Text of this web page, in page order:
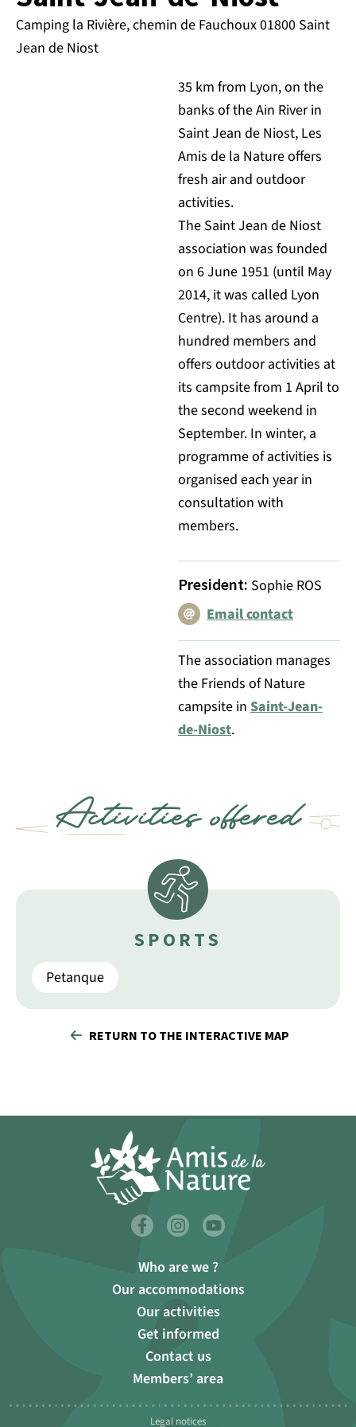
Camping la Rivière, chemin de Fauchoux 01800 Saint
Jean de Niost
35 km from Lyon, on the
banks of the Ain River in
Saint Jean de Niost, Les
Amis de la Nature offers
fresh air and outdoor
activities.
The Saint Jean de Niost
association was founded
on 6 June 1951 (until May
2014, it was called Lyon
Centre). It has around a
hundred members and
offers outdoor activities at
its campsite from 1 April to
the second weekend in
September. In winter, a
programme of activities is
organised each year in
consultation with
members.
President: Sophie ROS
Email contact
The association manages
the Friends of Nature
campsite in Saint-Jean-
de-Niost.
Activities offered
SPORTS
Petanque
RETURN TO THE INTERACTIVE MAP
Who are we ?
Our accommodations
Our activities
Get informed
Contact us
Members’ area
Legal notices